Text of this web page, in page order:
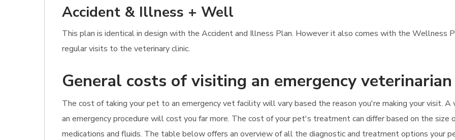
Accident & Illness + Well
This plan is identical in design with the Accident and Illness Plan. However it also comes with the Wellness
regular visits to the veterinary clinic.
General costs of visiting an emergency veterinarian
The cost of taking your pet to an emergency vet facility will vary based the reason you're making your visit.
an emergency procedure will cost you far more. The cost of your pet's treatment can differ based on the
medications and fluids. The table below offers an overview of all the diagnostic and treatment options your